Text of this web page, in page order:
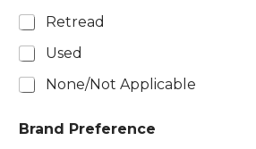
Retread
Used
None/Not Applicable
Brand Preference